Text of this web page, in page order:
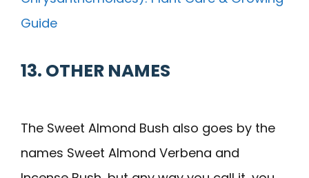
Guide
13. OTHER NAMES
The Sweet Almond Bush also goes by the
names Sweet Almond Verbena and